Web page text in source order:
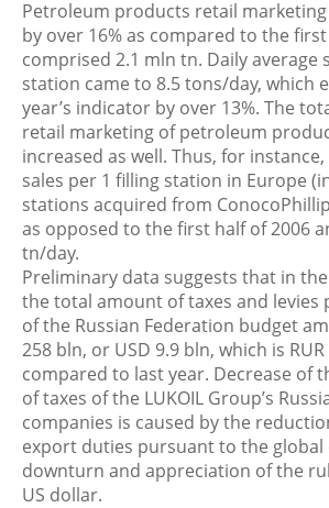
Petroleum products retail marketing
by over 16% as compared to the
comprised 2.1 mln tn. Daily average
station came to 8.5 tons/day, which
year’s indicator by over 13%. The
retail marketing of petroleum
increased as well. Thus, for
sales per 1 filling station in Europe
stations acquired from
as opposed to the first half of 2006
tn/day.
Preliminary data suggests that in
the total amount of taxes and levies
of the Russian Federation budget
258 bln, or USD 9.9 bln, which is
compared to last year. Decrease of
of taxes of the LUKOIL Group’s
companies is caused by the
export duties pursuant to the global
downturn and appreciation of the
US dollar.